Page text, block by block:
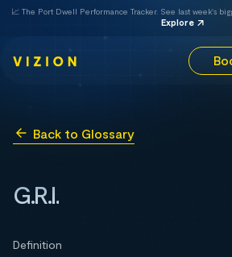
📈 The Port Dwell Performance Tracker. See last week's
Explore
Back to Glossary
G.R.I.
Definition